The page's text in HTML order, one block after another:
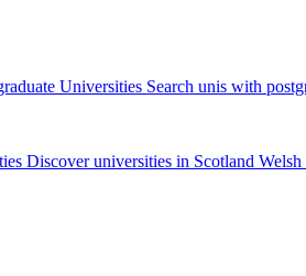
Universities Search unis with
Discover universities in Scotland